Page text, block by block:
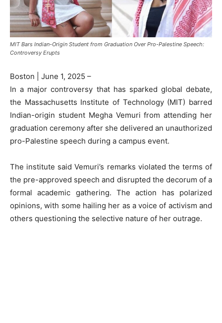
MIT Bars Indian-Origin Student from Graduation Over Pro-Palestine Speech:
Controversy Erupts
Boston | June 1, 2025 –
In a major controversy that has sparked global debate,
the Massachusetts Institute of Technology (MIT) barred
Indian-origin student Megha Vemuri from attending her
graduation ceremony after she delivered an unauthorized
pro-Palestine speech during a campus event.
The institute said Vemuri’s remarks violated the terms of
the pre-approved speech and disrupted the decorum of a
formal academic gathering. The action has polarized
opinions, with some hailing her as a voice of activism and
others questioning the selective nature of her outrage.